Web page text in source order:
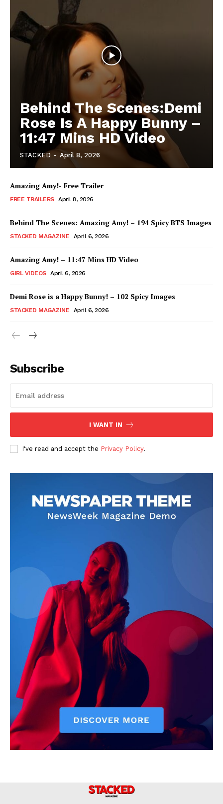
Behind The Scenes:Demi
Rose Is A Happy Bunny –
11:47 Mins HD Video
STACKED - April 8, 2026
Amazing Amy!- Free Trailer
FREE TRAILERS April 8, 2026
Behind The Scenes: Amazing Amy! – 194 Spicy BTS Images
STACKED MAGAZINE April 6, 2026
Amazing Amy! – 11:47 Mins HD Video
GIRL VIDEOS April 6, 2026
Demi Rose is a Happy Bunny! – 102 Spicy Images
STACKED MAGAZINE April 6, 2026
Subscribe
I WANT IN
I've read and accept the Privacy Policy.